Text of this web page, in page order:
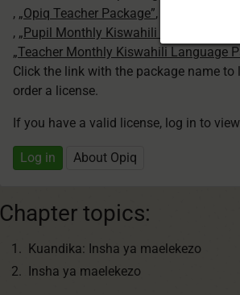
, „Opiq Teacher Package”,
„Private
, „Pupil Monthly Kiswahili Language
„Teacher Monthly Kiswahili Language
Click the link with the package name
order a license.
If you have a valid license, log in to
Log in About Opiq
Chapter topics:
Kuandika: Insha ya maelekezo
Insha ya maelekezo